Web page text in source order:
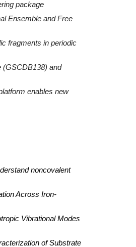
package
Ensemble and Free
fragments in periodic
(GSCDB138) and
enables new
noncovalent
Across Iron-
Vibrational Modes
of Substrate